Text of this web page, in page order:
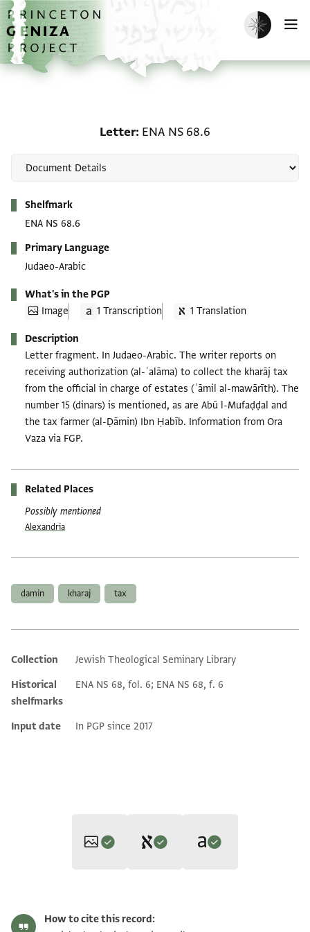
Skip to main content
home
Enable dark
Letter ENA NS 68.6
Shelfmark
ENA NS 68.6
Primary Language
Judaeo-Arabic
What's in the PGP
Image
1 Transcription 1 Translation
Description
Letter fragment. In Judaeo-Arabic. The writer reports on
receiving authorization (al-ʿalāma) to collect the kharāj tax
from the official in charge of estates (ʿāmil al-mawārīth). The
number 15 (dinars) is mentioned, as are Abū l-Mufaḍḍal and
the tax farmer (al-Ḍāmin) Ibn Ḥabīb. Information from Ora
Vaza via FGP.
Related Places
Possibly mentioned
Alexandria
damin kharaj tax
Additional metadata
Collection
Jewish Theological Seminary Library
Historical
shelfmarks
ENA NS 68, fol. 6; ENA NS 68, f. 6
Input date In PGP since 2017
Yusuf Umrethwala and Alan Elbaum's digital edition (2025).
Alan Elbaum's digital translation (2025).
How to cite this record: